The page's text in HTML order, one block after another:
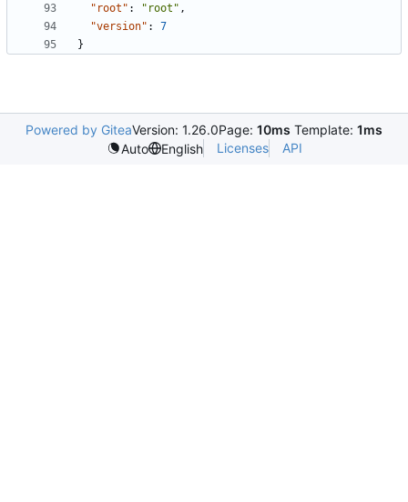
"root" : "root" ,
"version" :
7
}
Powered by GiteaVersion: 1.26.0Page: 10ms Template: 1ms
Auto
English Licenses API